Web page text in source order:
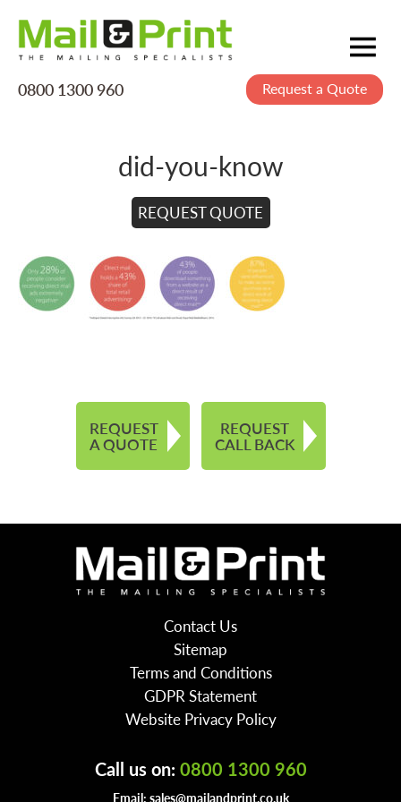
0800 1300 960 Request a Quote
Mailing
About Us
did-you-know
REQUEST QUOTE
REQUEST
A QUOTE
REQUEST
CALL BACK
Contact Us
Sitemap
Terms and Conditions
GDPR Statement
Website Privacy Policy
Call us on: 0800 1300 960
Email: sales@mailandprint.co.uk